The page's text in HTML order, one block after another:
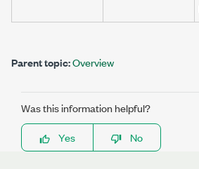
Parent topic:Overview
Was this information helpful?
Yes
No